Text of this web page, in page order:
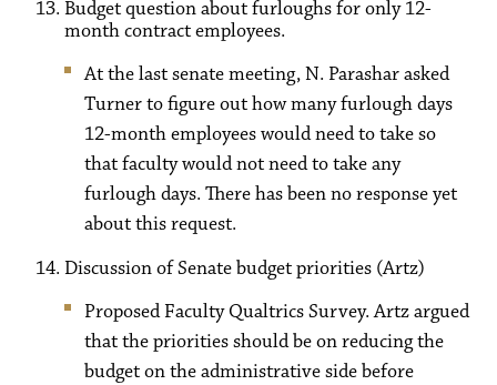
Budget question about furloughs for only 12-
month contract employees.
At the last senate meeting, N. Parashar asked
Turner to figure out how many furlough days
12-month employees would need to take so
that faculty would not need to take any
furlough days. There has been no response yet
about this request.
Discussion of Senate budget priorities (Artz)
Proposed Faculty Qualtrics Survey. Artz argued
that the priorities should be on reducing the
budget on the administrative side before